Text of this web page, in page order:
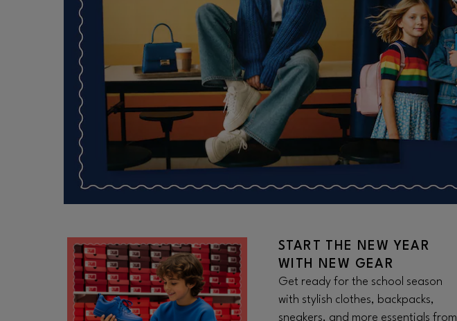
START THE NEW YEAR
WITH NEW GEAR
Get ready for the school season
with stylish clothes, backpacks,
sneakers, and more essentials from